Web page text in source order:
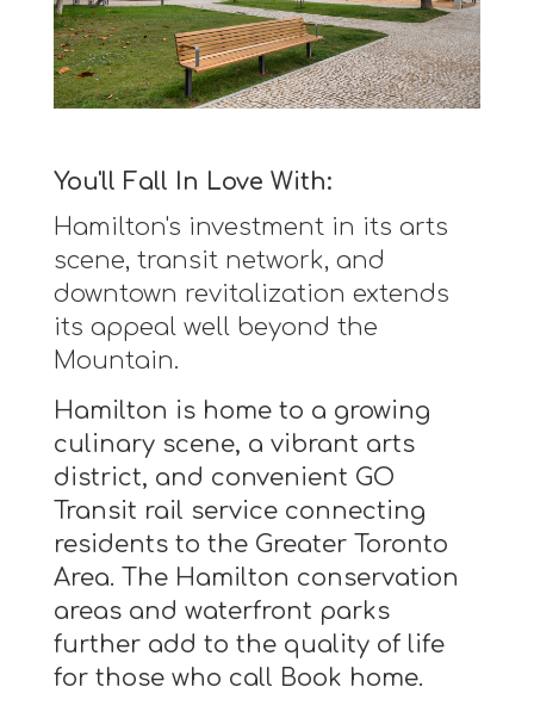
You'll Fall In Love With:
Hamilton's investment in its arts
scene, transit network, and
downtown revitalization extends
its appeal well beyond the
Mountain.
Hamilton is home to a growing
culinary scene, a vibrant arts
district, and convenient GO
Transit rail service connecting
residents to the Greater Toronto
Area. The Hamilton conservation
areas and waterfront parks
further add to the quality of life
for those who call Book home.